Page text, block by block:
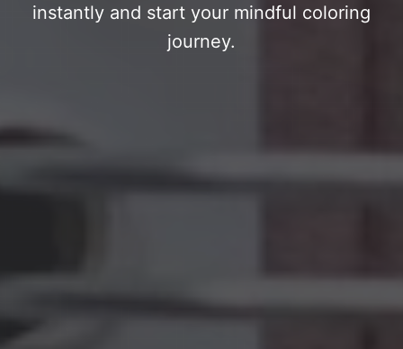
instantly and start your mindful coloring
journey.